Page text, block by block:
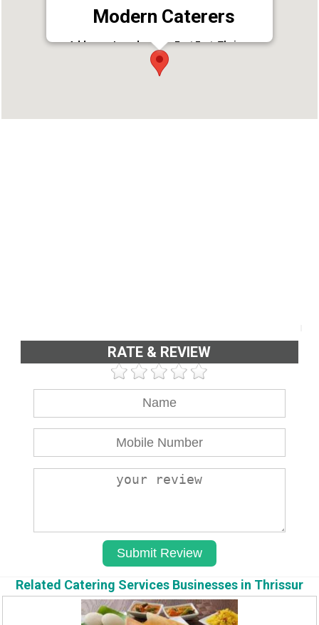
Modern Caterers
Address : Lourdpuram, East Fort, Thrissur,
Kerala 680005
Phone : 04872333660
RATE & REVIEW
Related Catering Services Businesses in Thrissur